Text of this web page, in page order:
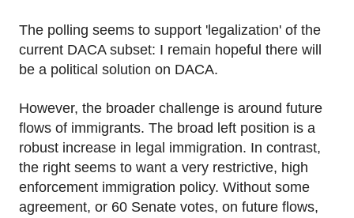
The polling seems to support 'legalization' of the
current DACA subset: I remain hopeful there will
be a political solution on DACA.
However, the broader challenge is around future
flows of immigrants. The broad left position is a
robust increase in legal immigration. In contrast,
the right seems to want a very restrictive, high
enforcement immigration policy. Without some
agreement, or 60 Senate votes, on future flows,